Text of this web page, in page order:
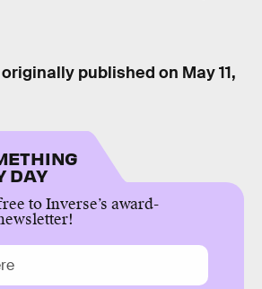
published on May 11,
DAY
to Inverse’s award-